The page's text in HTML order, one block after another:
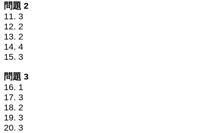
問題 2
11. 3
12. 2
13. 2
14. 4
15. 3
問題 3
16. 1
17. 3
18. 2
19. 3
20. 3